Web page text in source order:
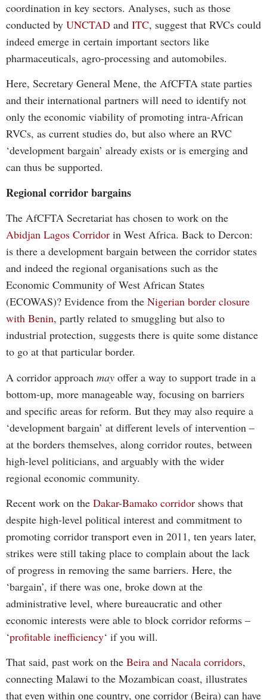
coordination in key sectors. Analyses, such as those
conducted by UNCTAD and ITC, suggest that RVCs could
indeed emerge in certain important sectors like
pharmaceuticals, agro-processing and automobiles.
Here, Secretary General Mene, the AfCFTA state parties
and their international partners will need to identify not
only the economic viability of promoting intra-African
RVCs, as current studies do, but also where an RVC
‘development bargain’ already exists or is emerging and
can thus be supported.
Regional corridor bargains
The AfCFTA Secretariat has chosen to work on the
Abidjan Lagos Corridor in West Africa. Back to Dercon:
is there a development bargain between the corridor states
and indeed the regional organisations such as the
Economic Community of West African States
(ECOWAS)? Evidence from the Nigerian border closure
with Benin, partly related to smuggling but also to
industrial protection, suggests there is quite some distance
to go at that particular border.
A corridor approach may offer a way to support trade in a
bottom-up, more manageable way, focusing on barriers
and specific areas for reform. But they may also require a
‘development bargain’ at different levels of intervention –
at the borders themselves, along corridor routes, between
high-level politicians, and arguably with the wider
regional economic community.
Recent work on the Dakar-Bamako corridor shows that
despite high-level political interest and commitment to
promoting corridor transport even in 2011, ten years later,
strikes were still taking place to complain about the lack
of progress in removing the same barriers. Here, the
‘bargain’, if there was one, broke down at the
administrative level, where bureaucratic and other
economic interests were able to block corridor reforms –
‘profitable inefficiency‘ if you will.
That said, past work on the Beira and Nacala corridors,
connecting Malawi to the Mozambican coast, illustrates
that even within one country, one corridor (Beira) can have